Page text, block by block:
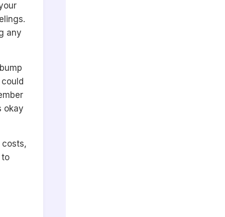
any
okay
costs,
to